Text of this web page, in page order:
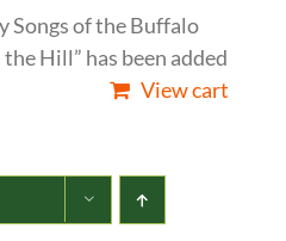
Songs of the Buffalo
Hill” has been added
View cart